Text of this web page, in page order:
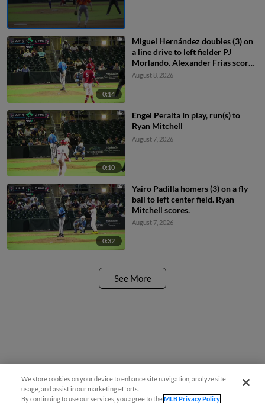
0:14
Miguel Hernández doubles (3) on
a line drive to left fielder PJ
Morlando. Alexander Frias scores.
Sebastian Dos Santos to 3rd.
August 8, 2026
0:10
Engel Peralta In play, run(s) to
Ryan Mitchell
August 7, 2026
0:32
Yairo Padilla homers (3) on a fly
ball to left center field. Ryan
Mitchell scores.
August 7, 2026
See More
We store cookies on your device to enhance site navigation, analyze site
usage, and assist in our marketing efforts.
By continuing to use our services, you agree to theMLB Privacy Policy